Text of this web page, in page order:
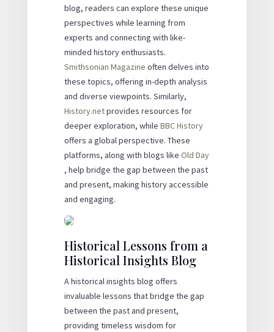
blog, readers can explore these unique
perspectives while learning from
experts and connecting with like-
minded history enthusiasts.
Smithsonian Magazine often delves into
these topics, offering in-depth analysis
and diverse viewpoints. Similarly,
History.netprovides resources for
deeper exploration, while BBC History
offers a global perspective. These
platforms, along with blogs like Old Day
, help bridge the gap between the past
and present, making history accessible
and engaging.
Historical Lessons from a
Historical Insights Blog
A historical insights blog offers
invaluable lessons that bridge the gap
between the past and present,
providing timeless wisdom for